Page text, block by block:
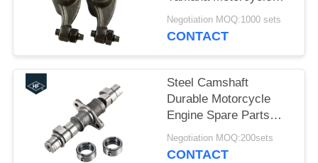
Parts Valve Rocker
Arm
Negotiation MOQ:1000 sets
CONTACT
Steel Camshaft
Durable Motorcycle
Engine Spare Parts
16cm CBT125 0.6kg
ISO / TS16949
Negotiation MOQ:200sets
CONTACT